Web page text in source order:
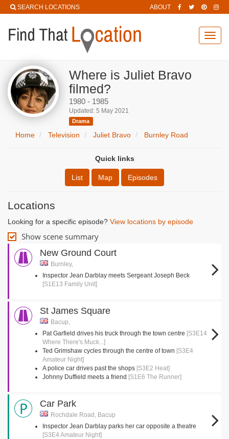
SEARCH LOCATIONS ABOUT
Where is Juliet Bravo
filmed?
1980 - 1985
Updated: 5 May 2021
Drama
Home Television Juliet Bravo Burnley Road
Quick links
List Map Episodes
Locations
Looking for a specific episode? View locations by episode
Show scene summary
New Ground Court
Burnley,
Inspector Jean Darblay meets Sergeant Joseph Beck
[S1E13 Family Unit]
St James Square
Bacup,
Pat Garfield drives his truck through the town centre [S3E14
Where There's Muck...]
Ted Grimshaw cycles through the centre of town [S3E4
Amateur Night]
A police car drives past the shops [S3E2 Heat]
Johnny Duffield meets a friend [S1E6 The Runner]
Car Park
Rochdale Road, Bacup
Inspector Jean Darblay parks her car opposite a theatre
[S3E4 Amateur Night]